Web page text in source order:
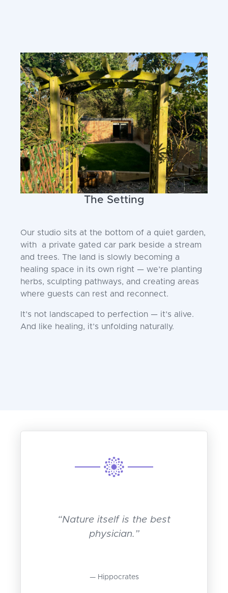
The Setting
Our studio sits at the bottom of a quiet garden,
with a private gated car park beside a stream
and trees. The land is slowly becoming a
healing space in its own right — we’re planting
herbs, sculpting pathways, and creating areas
where guests can rest and reconnect.
It’s not landscaped to perfection — it’s alive.
And like healing, it’s unfolding naturally.
“Nature itself is the best
physician.”
Hippocrates